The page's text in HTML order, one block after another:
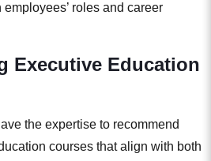
roles and career
Executive Education
the expertise to recommend
courses that align with both